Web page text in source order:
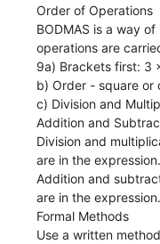
Order of Operations
BODMAS is a way
operations are
9a) Brackets first: 3
b) Order - square or
c) Division and
Addition and
Division and
are in the expression.
Addition and
are in the expression.
Formal Methods
Use a written